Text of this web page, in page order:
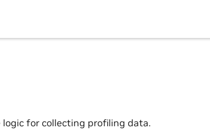
for collecting profiling data.